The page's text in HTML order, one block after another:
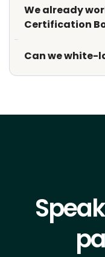
We already
Certification
Can we white-